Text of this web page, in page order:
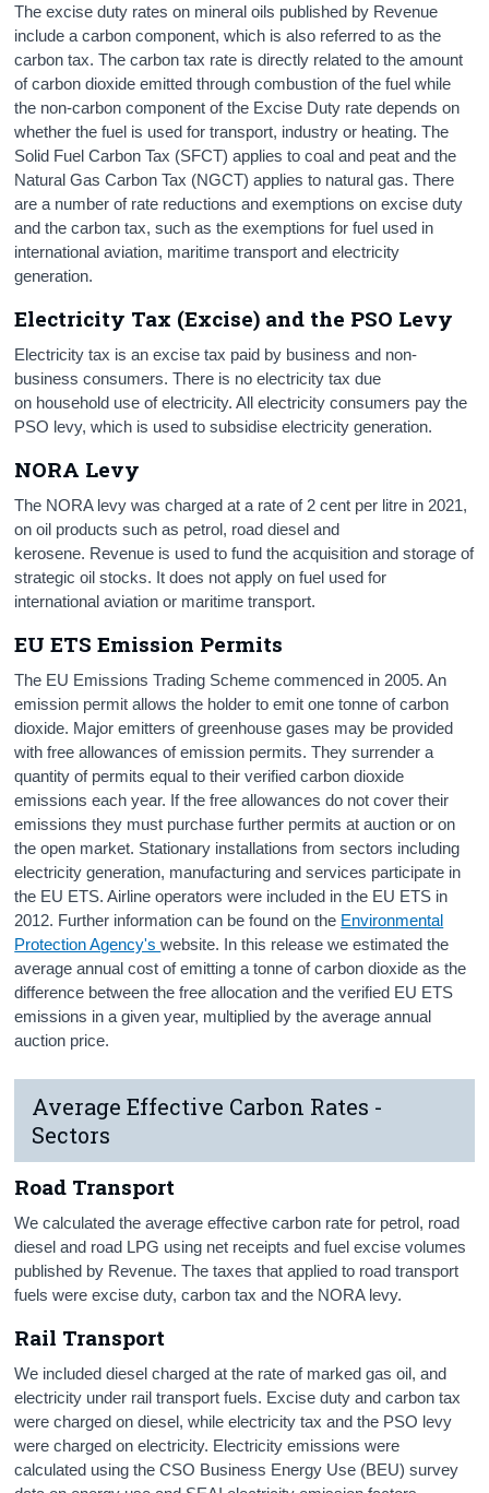
The excise duty rates on mineral oils published by Revenue
include a carbon component, which is also referred to as the
carbon tax. The carbon tax rate is directly related to the amount
of carbon dioxide emitted through combustion of the fuel while
the non-carbon component of the Excise Duty rate depends on
whether the fuel is used for transport, industry or heating. The
Solid Fuel Carbon Tax (SFCT) applies to coal and peat and the
Natural Gas Carbon Tax (NGCT) applies to natural gas. There
are a number of rate reductions and exemptions on excise duty
and the carbon tax, such as the exemptions for fuel used in
international aviation, maritime transport and electricity
generation.
Electricity Tax (Excise) and the PSO Levy
Electricity tax is an excise tax paid by business and non-
business consumers. There is no electricity tax due
on household use of electricity. All electricity consumers pay the
PSO levy, which is used to subsidise electricity generation.
NORA Levy
The NORA levy was charged at a rate of 2 cent per litre in 2021,
on oil products such as petrol, road diesel and
kerosene. Revenue is used to fund the acquisition and storage of
strategic oil stocks. It does not apply on fuel used for
international aviation or maritime transport.
EU ETS Emission Permits
The EU Emissions Trading Scheme commenced in 2005. An
emission permit allows the holder to emit one tonne of carbon
dioxide. Major emitters of greenhouse gases may be provided
with free allowances of emission permits. They surrender a
quantity of permits equal to their verified carbon dioxide
emissions each year. If the free allowances do not cover their
emissions they must purchase further permits at auction or on
the open market. Stationary installations from sectors including
electricity generation, manufacturing and services participate in
the EU ETS. Airline operators were included in the EU ETS in
2012. Further information can be found on the Environmental
Protection Agency'swebsite. In this release we estimated the
average annual cost of emitting a tonne of carbon dioxide as the
difference between the free allocation and the verified EU ETS
emissions in a given year, multiplied by the average annual
auction price.
Average Effective Carbon Rates -
Sectors
Road Transport
We calculated the average effective carbon rate for petrol, road
diesel and road LPG using net receipts and fuel excise volumes
published by Revenue. The taxes that applied to road transport
fuels were excise duty, carbon tax and the NORA levy.
Rail Transport
We included diesel charged at the rate of marked gas oil, and
electricity under rail transport fuels. Excise duty and carbon tax
were charged on diesel, while electricity tax and the PSO levy
were charged on electricity. Electricity emissions were
calculated using the CSO Business Energy Use (BEU) survey